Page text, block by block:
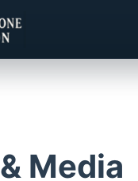
Media